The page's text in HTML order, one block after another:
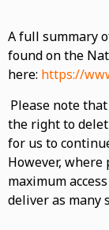
A full summary
found on the
here: https://
Please note
the right to
for us to
However,
maximum
deliver as many